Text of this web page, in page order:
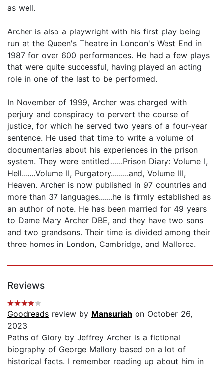
as well.
Archer is also a playwright with his first play being
run at the Queen's Theatre in London's West End in
1987 for over 600 performances. He had a few plays
that were quite successful, having played an acting
role in one of the last to be performed.
In November of 1999, Archer was charged with
perjury and conspiracy to pervert the course of
justice, for which he served two years of a four-year
sentence. He used that time to write a volume of
documentaries about his experiences in the prison
system. They were entitled.......Prison Diary: Volume I,
Hell.......Volume II, Purgatory.........and, Volume III,
Heaven. Archer is now published in 97 countries and
more than 37 languages.......he is firmly established as
an author of note. He has been married for 49 years
to Dame Mary Archer DBE, and they have two sons
and two grandsons. Their time is divided among their
three homes in London, Cambridge, and Mallorca.
Reviews
Goodreads review by Mansuriah on October 26,
2023
Paths of Glory by Jeffrey Archer is a fictional
biography of George Mallory based on a lot of
historical facts. I remember reading up about him in